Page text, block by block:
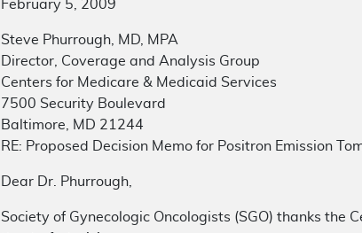
February 5, 2009
Steve Phurrough, MD, MPA
Director, Coverage and Analysis Group
Centers for Medicare & Medicaid Services
7500 Security Boulevard
Baltimore, MD 21244
RE: Proposed Decision Memo for Positron Emission
Dear Dr. Phurrough,
Society of Gynecologic Oncologists (SGO) thanks the